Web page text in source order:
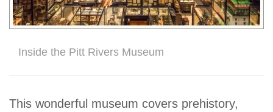
Inside the Pitt Rivers Museum
This wonderful museum covers prehistory,